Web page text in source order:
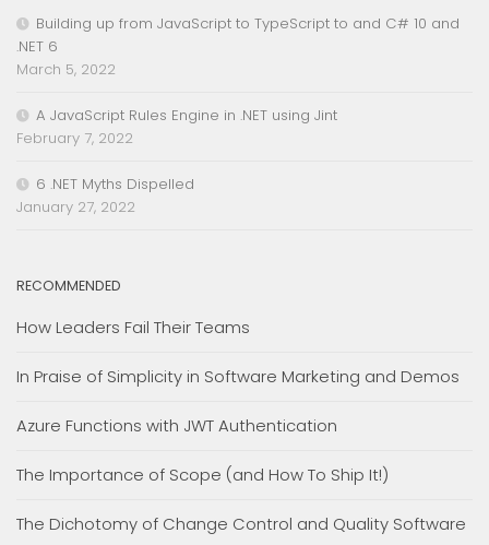
Building up from JavaScript to TypeScript to and C# 10 and
.NET 6
March 5, 2022
A JavaScript Rules Engine in .NET using Jint
February 7, 2022
6 .NET Myths Dispelled
January 27, 2022
RECOMMENDED
How Leaders Fail Their Teams
In Praise of Simplicity in Software Marketing and Demos
Azure Functions with JWT Authentication
The Importance of Scope (and How To Ship It!)
The Dichotomy of Change Control and Quality Software